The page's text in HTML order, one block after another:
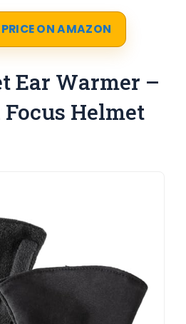
ON AMAZON
Ear Warmer –
Helmet